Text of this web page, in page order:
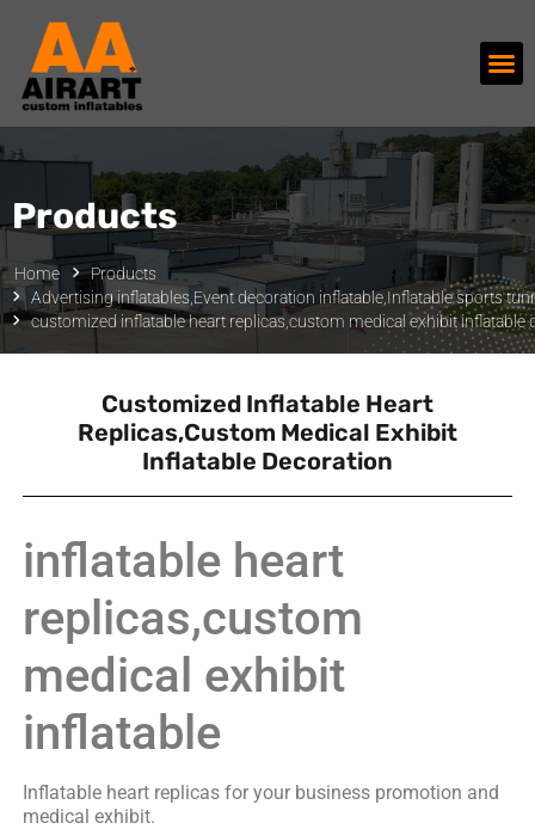
Products
Home
Products
Advertising inflatables, Event decoration inflatable, Inflatable sports
customized inflatable heart replicas,custom medical exhibit inflatable
Customized Inflatable Heart
Replicas,custom Medical Exhibit
Inflatable Decoration
inflatable heart
replicas,custom
medical exhibit
inflatable
Inflatable heart replicas for your business promotion and
medical exhibit.